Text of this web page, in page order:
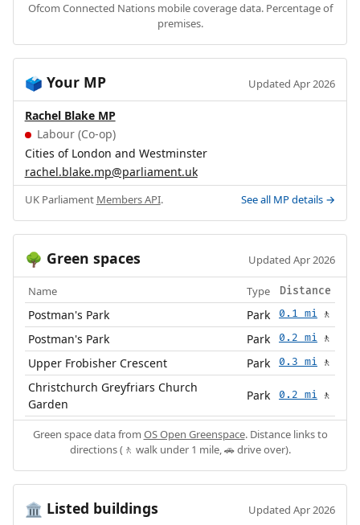
Ofcom Connected Nations mobile coverage data. Percentage of
premises.
🗳️ Your MP Updated Apr 2026
Rachel Blake MP
Labour (Co-op)
Cities of London and Westminster
rachel.blake.mp@parliament.uk
UK Parliament Members API. See all MP details →
🌳 Green spaces Updated Apr 2026
Name Type Distance
Postman's Park Park 0.1 mi 🚶
Postman's Park Park 0.2 mi 🚶
Upper Frobisher Crescent Park 0.3 mi 🚶
Christchurch Greyfriars Church
Garden
Park 0.2 mi 🚶
Green space data from OS Open Greenspace. Distance links to
directions (🚶 walk under 1 mile, 🚗 drive over).
🏛️ Listed buildings Updated Apr 2026